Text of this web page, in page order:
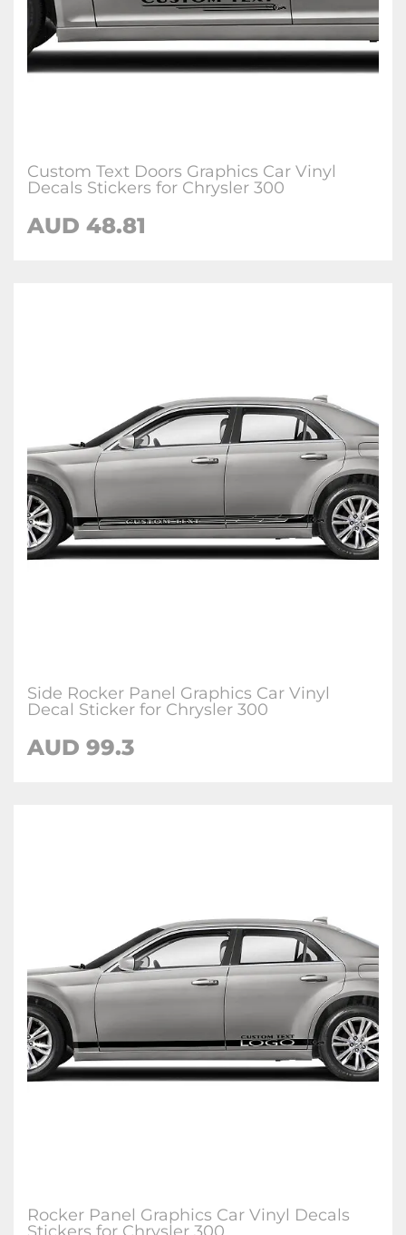
Custom Text Doors Graphics Car Vinyl
Decals Stickers for Chrysler 300
AUD 48.81
Side Rocker Panel Graphics Car Vinyl
Decal Sticker for Chrysler 300
AUD 99.3
Rocker Panel Graphics Car Vinyl Decals